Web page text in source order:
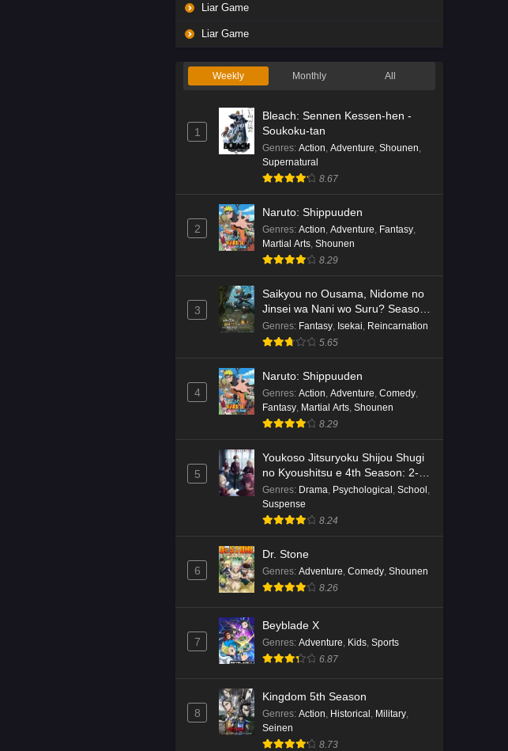
Liar Game
Liar Game
Weekly Monthly All
1
Bleach: Sennen Kessen-hen -
Soukoku-tan
Genres: Action, Adventure, Shounen,
Supernatural
8.67
2
Naruto: Shippuuden
Genres: Action, Adventure, Fantasy,
Martial Arts, Shounen
8.29
3
Saikyou no Ousama, Nidome no
Jinsei wa Nani wo Suru? Season
2
Genres: Fantasy, Isekai, Reincarnation
5.65
4
Naruto: Shippuuden
Genres: Action, Adventure, Comedy,
Fantasy, Martial Arts, Shounen
8.29
5
Youkoso Jitsuryoku Shijou Shugi
no Kyoushitsu e 4th Season: 2-
nensei-hen 1 Gakki
Genres: Drama, Psychological , School ,
Suspense
8.24
6
Dr. Stone
Genres: Adventure, Comedy, Shounen
8.26
7
Beyblade X
Genres: Adventure, Kids, Sports
6.87
8
Kingdom 5th Season
Genres: Action Historical Military
Seinen
8.73